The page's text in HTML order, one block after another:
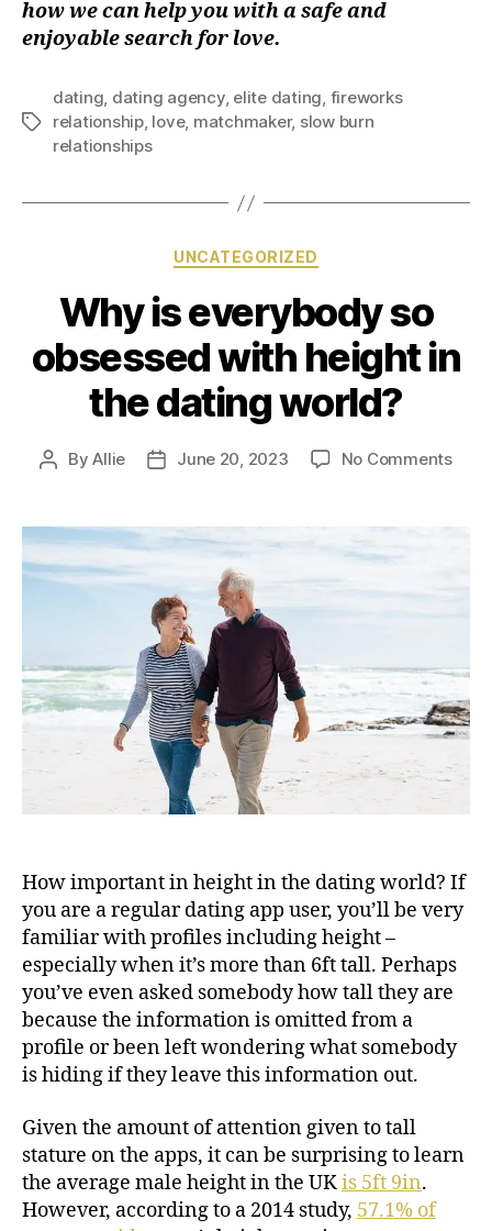
how we can help you with a safe and
enjoyable search for love.
dating, dating agency, elite dating, fireworks
relationship, love, matchmaker, slow burn
relationships
UNCATEGORIZED
Why is everybody so
obsessed with height in
the dating world?
ByAllie June 20, 2023 No Comments
How important in height in the dating world? If
you are a regular dating app user, you’ll be very
familiar with profiles including height –
especially when it’s more than 6ft tall. Perhaps
you’ve even asked somebody how tall they are
because the information is omitted from a
profile or been left wondering what somebody
is hiding if they leave this information out.
Given the amount of attention given to tall
stature on the apps, it can be surprising to learn
the average male height in the UKis 5ft 9in.
However, according to a 2014 study, 57.1% of